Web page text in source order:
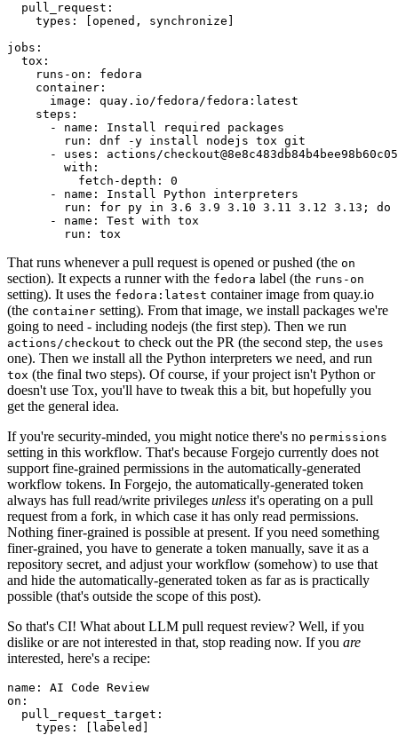
pull_request :
types : [opened , synchronize ]
jobs :
tox :
runs-on :
fedora
container :
image :
quay.io/fedora/fedora:latest
steps :
-
name :
Install required packages
run :
dnf -y install nodejs tox git
-
uses :
actions/
with :
fetch-depth :
0
-
name :
Install Python interpreters
run :
for py in 3.6 3.9 3.10 3.11 3.12 3.13; do
-
name :
Test with tox
run : tox
That runs whenever a pull request is opened or pushed (the on
section). It expects a runner with the fedora label (the runs-on
setting). It uses the fedora:latest container image from quay.io
(the container setting). From that image, we install packages we're
going to need - including nodejs (the first step). Then we run
actions/checkout to check out the PR (the second step, the uses
one). Then we install all the Python interpreters we need, and run
tox (the final two steps). Of course, if your project isn't Python or
doesn't use Tox, you'll have to tweak this a bit, but hopefully you
get the general idea.
If you're security-minded, you might notice there's no permissions
setting in this workflow. That's because Forgejo currently does not
support fine-grained permissions in the automatically-generated
workflow tokens. In Forgejo, the automatically-generated token
always has full read/write privileges unless it's operating on a pull
request from a fork, in which case it has only read permissions.
Nothing finer-grained is possible at present. If you need something
finer-grained, you have to generate a token manually, save it as a
repository secret, and adjust your workflow (somehow) to use that
and hide the automatically-generated token as far as is practically
possible (that's outside the scope of this post).
So that's CI! What about LLM pull request review? Well, if you
dislike or are not interested in that, stop reading now. If you are
interested, here's a recipe:
name :
AI Code Review
on :
pull_request_target :
types : [ labeled ]